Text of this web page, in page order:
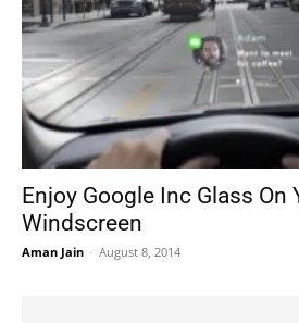
Enjoy Google Inc Glass On
Windscreen
Aman Jain - August 8, 2014